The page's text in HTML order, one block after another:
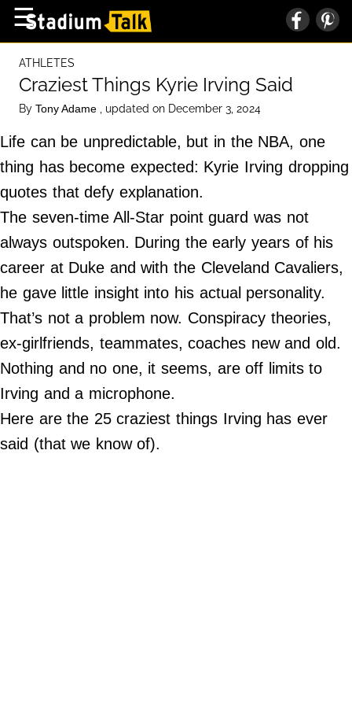
High School
Baseball
Basketball
Football
Sports Extras
About Us
Terms of Service
Privacy Policy
Advertise
Contact Us
Do Not Sell My Personal Info
Always Pets
Big Edition
☰
ATHLETES
Craziest Things Kyrie Irving Said
By Tony Adame , updated on December 3, 2024
Life can be unpredictable, but in the NBA, one
thing has become expected: Kyrie Irving dropping
quotes that defy explanation.
The seven-time All-Star point guard was not
always outspoken. During the early years of his
career at Duke and with the Cleveland Cavaliers,
he gave little insight into his actual personality.
That’s not a problem now. Conspiracy theories,
ex-girlfriends, teammates, coaches new and old.
Nothing and no one, it seems, are off limits to
Irving and a microphone.
Here are the 25 craziest things Irving has ever
said (that we know of).